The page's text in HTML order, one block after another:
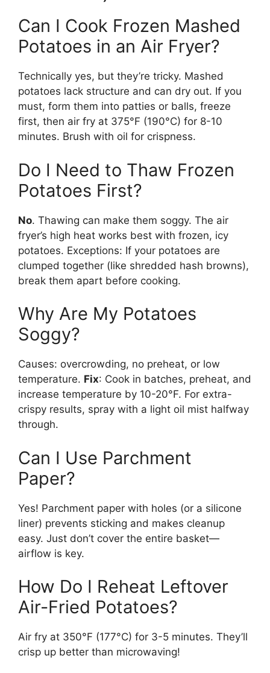
Can I Cook Frozen Mashed
Potatoes in an Air Fryer?
Technically yes, but they’re tricky. Mashed
potatoes lack structure and can dry out. If you
must, form them into patties or balls, freeze
first, then air fry at 375°F (190°C) for 8-10
minutes. Brush with oil for crispness.
Do I Need to Thaw Frozen
Potatoes First?
No. Thawing can make them soggy. The air
fryer’s high heat works best with frozen, icy
potatoes. Exceptions: If your potatoes are
clumped together (like shredded hash browns),
break them apart before cooking.
Why Are My Potatoes
Soggy?
Causes: overcrowding, no preheat, or low
temperature. Fix: Cook in batches, preheat, and
increase temperature by 10-20°F. For extra-
crispy results, spray with a light oil mist halfway
through.
Can I Use Parchment
Paper?
Yes! Parchment paper with holes (or a silicone
liner) prevents sticking and makes cleanup
easy. Just don’t cover the entire basket—
airflow is key.
How Do I Reheat Leftover
Air-Fried Potatoes?
Air fry at 350°F (177°C) for 3-5 minutes. They’ll
crisp up better than microwaving!